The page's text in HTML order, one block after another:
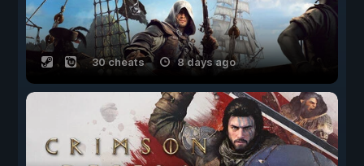
30 cheats 8 days ago